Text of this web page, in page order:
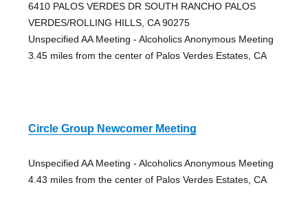
6410 PALOS VERDES DR SOUTH RANCHO PALOS
VERDES/ROLLING HILLS, CA 90275
Unspecified AA Meeting - Alcoholics Anonymous Meeting
3.45 miles from the center of Palos Verdes Estates, CA
Circle Group Newcomer Meeting
Unspecified AA Meeting - Alcoholics Anonymous Meeting
4.43 miles from the center of Palos Verdes Estates, CA